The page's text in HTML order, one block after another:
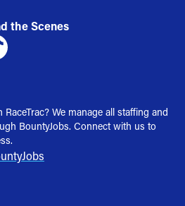
the Scenes
We manage all staffing and
BountyJobs. Connect with us to